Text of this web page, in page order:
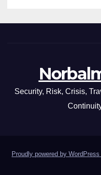
Security, Risk, Crisis,
Proudly powered by WordPress